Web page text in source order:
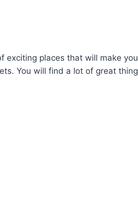
exciting places that will make
You will find a lot of great